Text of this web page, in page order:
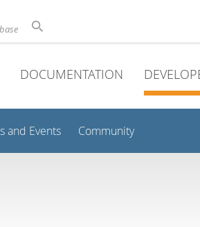
DOCUMENTATION
and Events Community